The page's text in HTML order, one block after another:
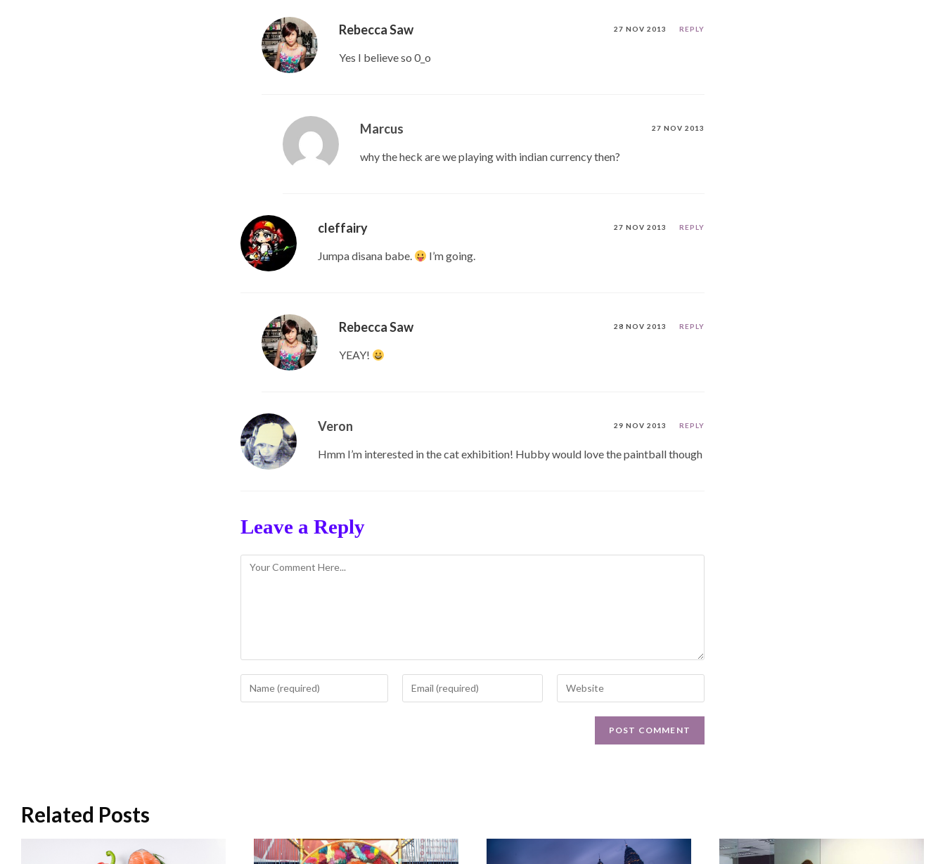
Rebecca Saw 27 NOV 2013 REPLY
Yes I believe so 0_o
Marcus 27 NOV 2013
why the heck are we playing with indian currency then?
cleffairy 27 NOV 2013 REPLY
Jumpa disana babe. I’m going.
Rebecca Saw 28 NOV 2013 REPLY
YEAY!
Veron 29 NOV 2013 REPLY
Hmm I’m interested in the cat exhibition! Hubby would love the paintball though
Leave a Reply
Related Posts